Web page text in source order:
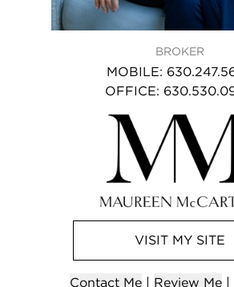
BROKER
MOBILE:
OFFICE:
VISIT MYSITE
Contact Me| Review Me|